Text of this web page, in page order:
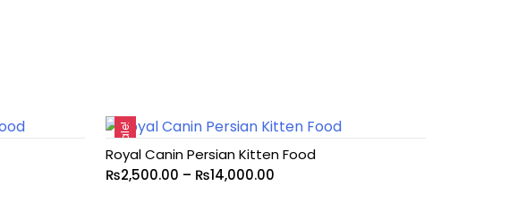
Sale!
Royal Canin Persian Kitten Food
₨2,500.00 – ₨14,000.00